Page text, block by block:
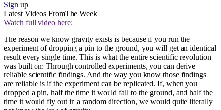
Sign up
Latest Videos FromThe Week
Watch full video here:
The reason we know gravity exists is because if you run the
experiment of dropping a pin to the ground, you will get an identical
result every single time. This is what the entire scientific revolution
was built on: Through controlled experiments, you can derive
reliable scientific findings. And the way you know those findings
are reliable is if the experiment can be replicated. If, when you
dropped a pin, half the time it would fall to the ground, and half the
time it would fly out in a random direction, we would quite literally